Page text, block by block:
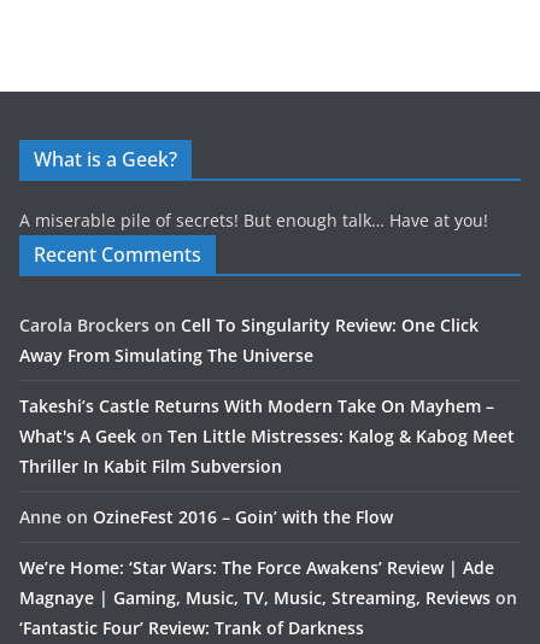
What is a Geek?
A miserable pile of secrets! But enough talk… Have at you!
Recent Comments
Carola Brockers on Cell To Singularity Review: One Click
Away From Simulating The Universe
Takeshi’s Castle Returns With Modern Take On Mayhem –
What's A Geek on Ten Little Mistresses: Kalog & Kabog Meet
Thriller In Kabit Film Subversion
Anne on OzineFest 2016 – Goin’ with the Flow
We’re Home: ‘Star Wars: The Force Awakens’ Review | Ade
Magnaye | Gaming, Music, TV, Music, Streaming, Reviews on
‘Fantastic Four’ Review: Trank of Darkness